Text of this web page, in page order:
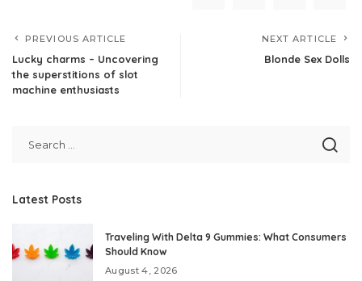
PREVIOUS ARTICLE
Lucky charms – Uncovering
the superstitions of slot
machine enthusiasts
NEXT ARTICLE
Blonde Sex Dolls
Latest Posts
Traveling With Delta 9 Gummies: What Consumers
Should Know
August 4, 2026